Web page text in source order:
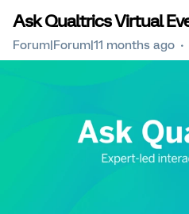
Ask Qualtrics Virtual
Forum|Forum|11 months ago